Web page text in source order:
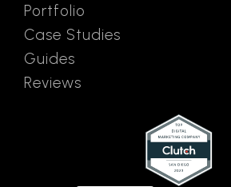
Portfolio
Case Studies
Guides
Reviews